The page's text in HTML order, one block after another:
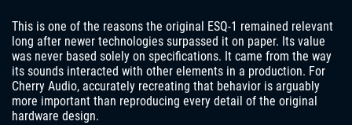
This is one of the reasons the original ESQ-1 remained relevant
long after newer technologies surpassed it on paper. Its value
was never based solely on specifications. It came from the way
its sounds interacted with other elements in a production. For
Cherry Audio, accurately recreating that behavior is arguably
more important than reproducing every detail of the original
hardware design.